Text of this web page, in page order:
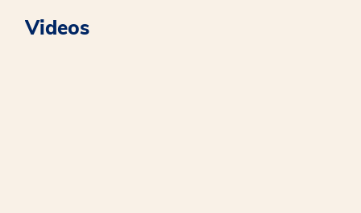
Videos